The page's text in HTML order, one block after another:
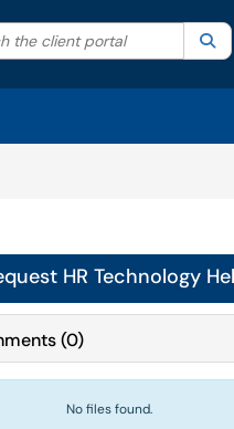
search by category. Current
the client portal
HR Technology
(0)
No files found.